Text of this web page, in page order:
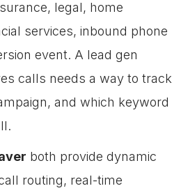
legal, home
services, inbound phone
event. A lead gen
calls needs a way to track
and which keyword
both provide dynamic
routing, real-time